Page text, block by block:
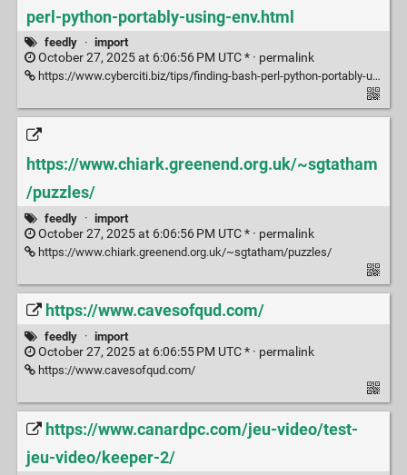
perl-python-portably-using-env.html
feedly · import
October 27, 2025 at 6:06:56 PM UTC * · permalink
https://www.cyberciti.biz/tips/finding-bash-perl-python-portably-using-env.html
https://www.chiark.greenend.org.uk/~sgtatham
/puzzles/
feedly · import
October 27, 2025 at 6:06:56 PM UTC * · permalink
https://www.chiark.greenend.org.uk/~sgtatham/puzzles/
https://www.cavesofqud.com/
feedly · import
October 27, 2025 at 6:06:55 PM UTC * · permalink
https://www.cavesofqud.com/
https://www.canardpc.com/jeu-video/test-
jeu-video/keeper-2/